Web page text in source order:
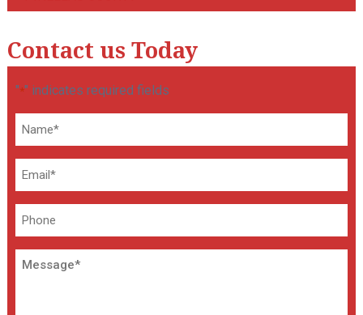
Contact us Today
"*" indicates required fields
Name
Email
Phone
Message